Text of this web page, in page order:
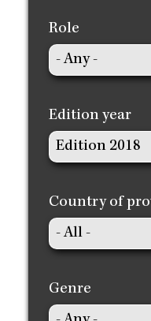
Role
Edition year
Country of
Genre